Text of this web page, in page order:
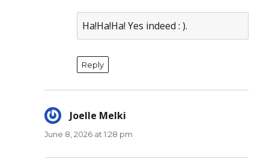
Anti-Spam by CleanTalk
Ha!Ha!Ha! Yes indeed : ).
Reply
Joelle Melki
June 8, 2026 at 1:28 pm